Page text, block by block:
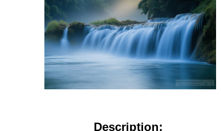
Description: